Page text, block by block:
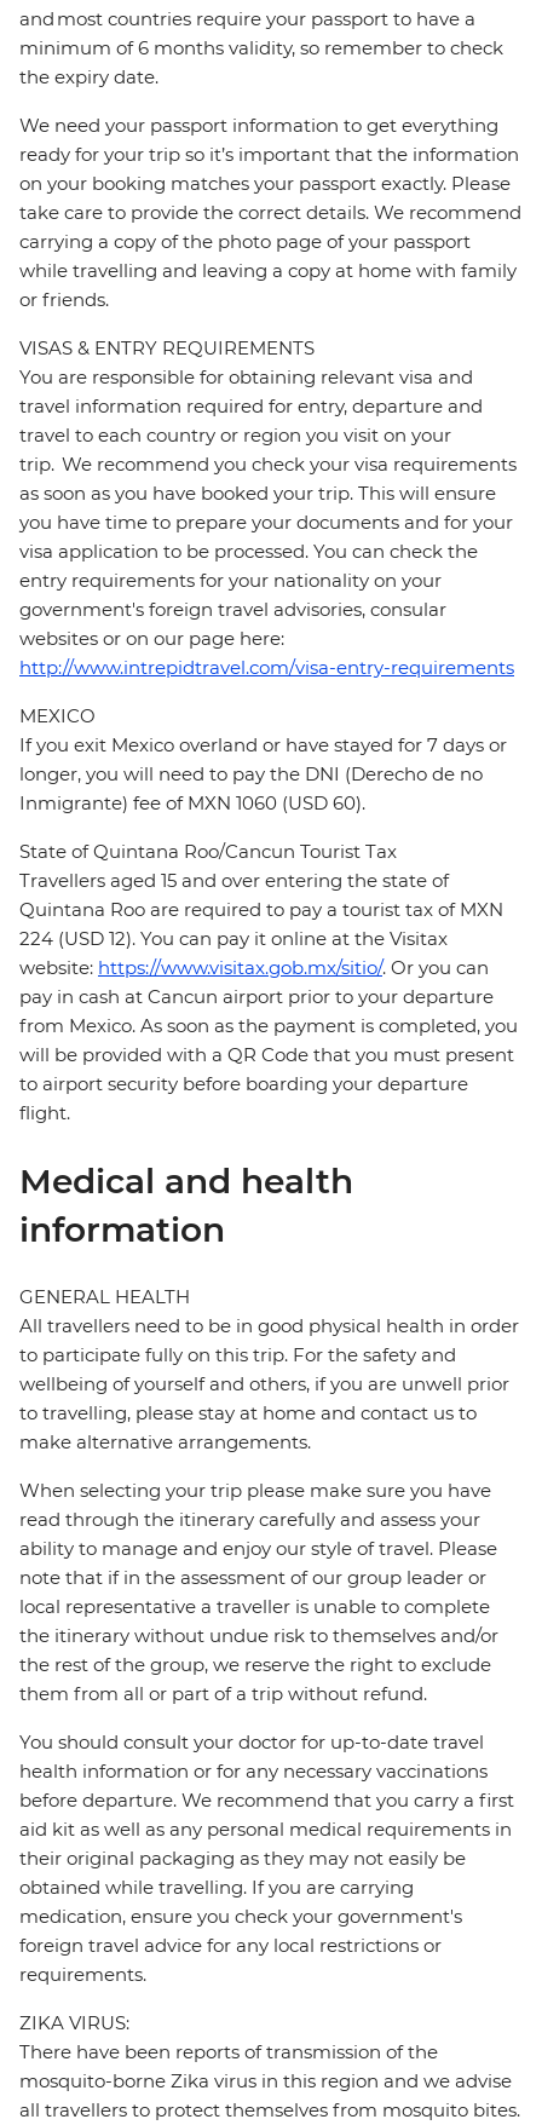
and most countries require your passport to have a
minimum of 6 months validity, so remember to check
the expiry date.
We need your passport information to get everything
ready for your trip so it’s important that the information
on your booking matches your passport exactly. Please
take care to provide the correct details. We recommend
carrying a copy of the photo page of your passport
while travelling and leaving a copy at home with family
or friends.
VISAS & ENTRY REQUIREMENTS
You are responsible for obtaining relevant visa and
travel information required for entry, departure and
travel to each country or region you visit on your
trip. We recommend you check your visa requirements
as soon as you have booked your trip. This will ensure
you have time to prepare your documents and for your
visa application to be processed. You can check the
entry requirements for your nationality on your
government's foreign travel advisories, consular
websites or on our page here:
http://www.intrepidtravel.com/visa-entry-requirements
MEXICO
If you exit Mexico overland or have stayed for 7 days or
longer, you will need to pay the DNI (Derecho de no
Inmigrante) fee of MXN 1060 (USD 60).
State of Quintana Roo/Cancun Tourist Tax
Travellers aged 15 and over entering the state of
Quintana Roo are required to pay a tourist tax of MXN
224 (USD 12). You can pay it online at the Visitax
website: https://www.visitax.gob.mx/sitio/. Or you can
pay in cash at Cancun airport prior to your departure
from Mexico. As soon as the payment is completed, you
will be provided with a QR Code that you must present
to airport security before boarding your departure
flight.
Medical and health
information
GENERAL HEALTH
All travellers need to be in good physical health in order
to participate fully on this trip. For the safety and
wellbeing of yourself and others, if you are unwell prior
to travelling, please stay at home and contact us to
make alternative arrangements.
When selecting your trip please make sure you have
read through the itinerary carefully and assess your
ability to manage and enjoy our style of travel. Please
note that if in the assessment of our group leader or
local representative a traveller is unable to complete
the itinerary without undue risk to themselves and/or
the rest of the group, we reserve the right to exclude
them from all or part of a trip without refund.
You should consult your doctor for up-to-date travel
health information or for any necessary vaccinations
before departure. We recommend that you carry a first
aid kit as well as any personal medical requirements in
their original packaging as they may not easily be
obtained while travelling. If you are carrying
medication, ensure you check your government's
foreign travel advice for any local restrictions or
requirements.
ZIKA VIRUS:
There have been reports of transmission of the
mosquito-borne Zika virus in this region and we advise
all travellers to protect themselves from mosquito bites.